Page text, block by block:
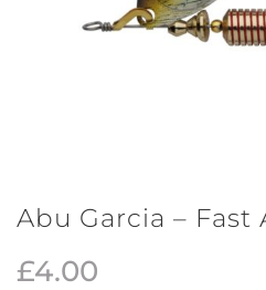
Abu Garcia – Fast
£4.00